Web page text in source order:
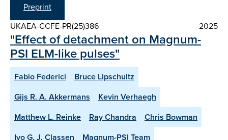
Preprint
UKAEA-CCFE-PR(25)386
2025
"Effect of detachment on Magnum-
PSI ELM-like pulses"
Fabio Federici
Bruce Lipschultz
Gijs R. A. Akkermans
Kevin Verhaegh
Matthew L. Reinke
Ray Chandra
Chris Bowman
Ivo G. J. Classen
Magnum-PSI Team